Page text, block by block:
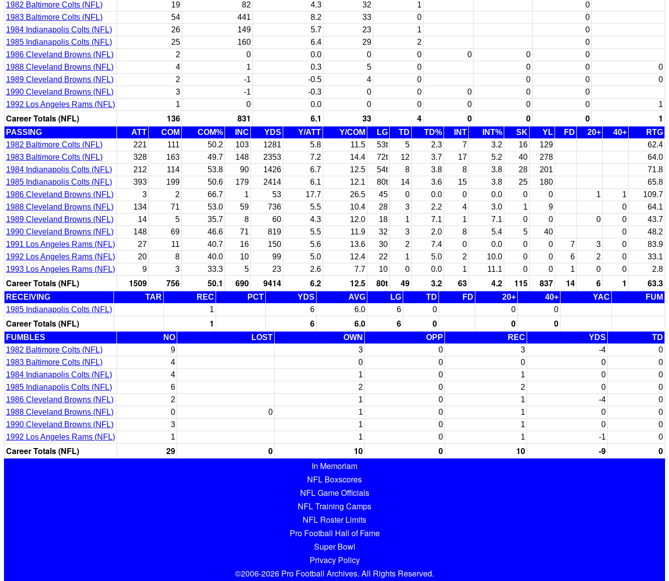
1982 Baltimore Colts (NFL)
19 82 4.3 32 1
0
1983 Baltimore Colts (NFL)
54 441 8.2 33 0
0
1984 Indianapolis Colts (NFL)
26 149 5.7 23 1
0
1985 Indianapolis Colts (NFL)
25 160 6.4 29 2
0
1986 Cleveland Browns (NFL)
2 0 0.0 0 0 0 0
0
1988 Cleveland Browns (NFL)
4 1 0.3 5 0 0 0
0
1989 Cleveland Browns (NFL)
2 -1 -0.5 4 0 0 0
0
1990 Cleveland Browns (NFL)
3 -1 -0.3 0 0 0 0
0
1992 Los Angeles Rams (NFL)
1 0 0.0 0 0 0 0 0 1
Career Totals (NFL) 136 831 6.1 33 4 0 0 0 1
PASSING ATT COM COM% INC YDS Y/ATT Y/COM LG TD TD% INT INT% SK YL FD 20+ 40+
RTG
1982 Baltimore Colts (NFL)
221 111 50.2 103 1281 5.8 11.5 53t 5 2.3 7 3.2 16 129
62.4
1983 Baltimore Colts (NFL)
328 163 49.7 148 2353 7.2 14.4 72t 12 3.7 17 5.2 40 278
64.0
1984 Indianapolis Colts (NFL)
212 114 53.8 90 1426 6.7 12.5 54t 8 3.8 8 3.8 28 201
71.8
1985 Indianapolis Colts (NFL)
393 199 50.6 179 2414 6.1 12.1 80t 14 3.6 15 3.8 25 180
65.8
1986 Cleveland Browns (NFL)
3 2 66.7 1 53 17.7 26.5 45 0 0.0 0 0.0 0 0 1 1
109.7
1988 Cleveland Browns (NFL)
134 71 53.0 59 736 5.5 10.4 28 3 2.2 4 3.0 1 9 0
64.1
1989 Cleveland Browns (NFL)
14 5 35.7 8 60 4.3 12.0 18 1 7.1 1 7.1 0 0 0 0
43.7
1990 Cleveland Browns (NFL)
148 69 46.6 71 819 5.5 11.9 32 3 2.0 8 5.4 5 40 0
48.2
1991 Los Angeles Rams (NFL)
27 11 40.7 16 150 5.6 13.6 30 2 7.4 0 0.0 0 0 7 3 0
83.9
1992 Los Angeles Rams (NFL)
20 8 40.0 10 99 5.0 12.4 22 1 5.0 2 10.0 0 0 6 2 0
33.1
1993 Los Angeles Rams (NFL)
9 3 33.3 5 23 2.6 7.7 10 0 0.0 1 11.1 0 0 1 0 0 2.8
Career Totals (NFL) 1509 756 50.1 690 9414 6.2 12.5 80t 49 3.2 63 4.2 115 837 14 6 1 63.3
RECEIVING TAR REC PCT YDS AVG LG TD FD 20+ 40+ YAC
FUM
1985 Indianapolis Colts (NFL)
1 6 6.0 6 0 0 0
Career Totals (NFL) 1 6 6.0 6 0 0 0
FUMBLES NO LOST OWN OPP REC YDS
TD
1982 Baltimore Colts (NFL)
9 3 0 3 -4
0
1983 Baltimore Colts (NFL)
4 0 0 0 0
0
1984 Indianapolis Colts (NFL)
4 1 0 1 0
0
1985 Indianapolis Colts (NFL)
6 2 0 2 0
0
1986 Cleveland Browns (NFL)
2 1 0 1 -4
0
1988 Cleveland Browns (NFL)
0 0 1 0 1 0
0
1990 Cleveland Browns (NFL)
3 1 0 1 0
0
1992 Los Angeles Rams (NFL)
1 1 0 1 -1 0
Career Totals (NFL) 29 0 10 0 10 -9
0
In Memoriam
NFL Boxscores
NFL Game Officials
NFL Training Camps
NFL Roster Limits
Pro Football Hall of Fame
Super Bowl
Privacy Policy
©2006-2026 Pro Football Archives. All Rights Reserved.